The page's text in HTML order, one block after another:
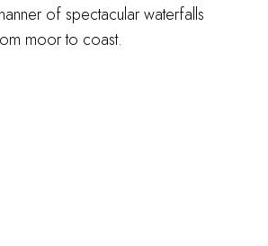
of spectacular waterfalls
moor to coast.